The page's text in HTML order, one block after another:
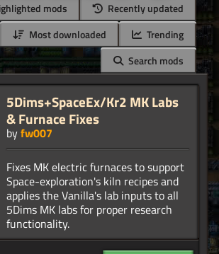
mods
Recently updated
Most downloaded
Trending
Search mods
5Dims+SpaceEx/Kr2 MK Labs
& Furnace Fixes
byfw007
Fixes MK electric furnaces to support
Space-exploration's kiln recipes and
applies the Vanilla's lab inputs to all
5Dims MK labs for proper research